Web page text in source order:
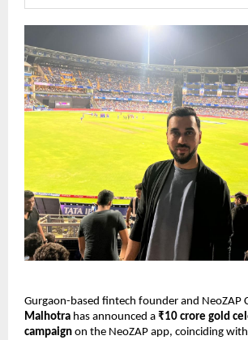
Gurgaon-based fintech founder and NeoZAP
Malhotra has announced a ₹10 crore gold
campaign on the NeoZAP app, coinciding